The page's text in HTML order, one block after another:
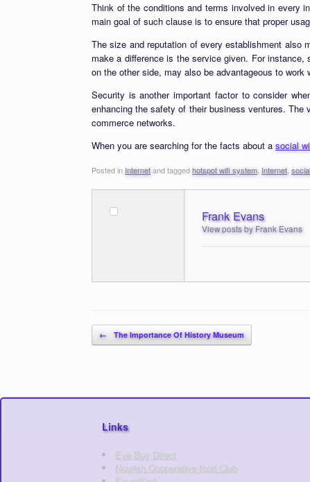
Think of the conditions and terms involved in every
main goal of such clause is to ensure that proper
The size and reputation of every establishment also
make a difference is the service given. For
on the other side, may also be advantageous to
Security is another important factor to consider
enhancing the safety of their business ventures.
commerce networks.
When you are searching for the facts about a social
Posted in Internetand taggedhotspot wifi system, Internet,
Frank Evans
View posts by Frank Evans
Post navigation
← The Importance Of History Museum
Links
Eye Buy Direct
Nourish Cooperative food Club